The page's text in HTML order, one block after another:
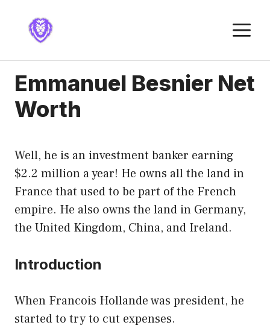
content
Emmanuel Besnier Net
Worth
Well, he is an investment banker earning
$2.2 million a year! He owns all the land in
France that used to be part of the French
empire. He also owns the land in Germany,
the United Kingdom, China, and Ireland.
Introduction
When Francois Hollande was president, he
started to try to cut expenses.